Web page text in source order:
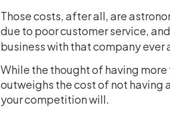
Those costs, after all, are
due to poor customer service, and
business with that company ever
While the thought of having
outweighs the cost of not having
your competition will.